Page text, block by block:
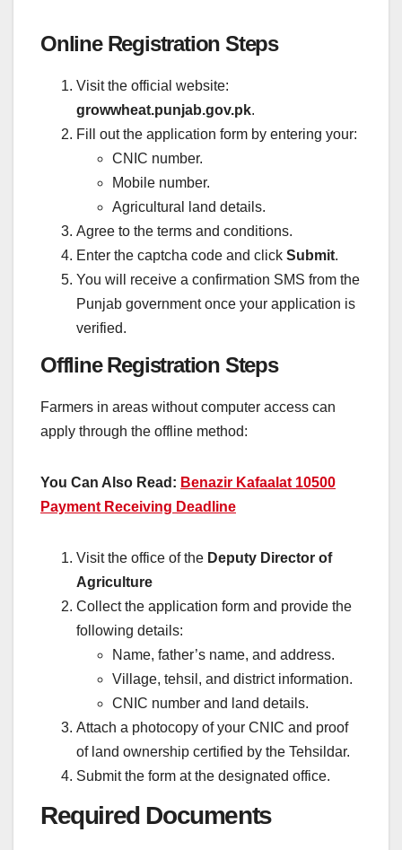
Online Registration Steps
Visit the official website:
growwheat.punjab.gov.pk.
Fill out the application form by entering your:
CNIC number.
Mobile number.
Agricultural land details.
Agree to the terms and conditions.
Enter the captcha code and click Submit.
You will receive a confirmation SMS from the
Punjab government once your application is
verified.
Offline Registration Steps
Farmers in areas without computer access can
apply through the offline method:
You Can Also Read: Benazir Kafaalat 10500
Payment Receiving Deadline
Visit the office of the Deputy Director of
Agriculture
Collect the application form and provide the
following details:
Name, father’s name, and address.
Village, tehsil, and district information.
CNIC number and land details.
Attach a photocopy of your CNIC and proof
of land ownership certified by the Tehsildar.
Submit the form at the designated office.
Required Documents